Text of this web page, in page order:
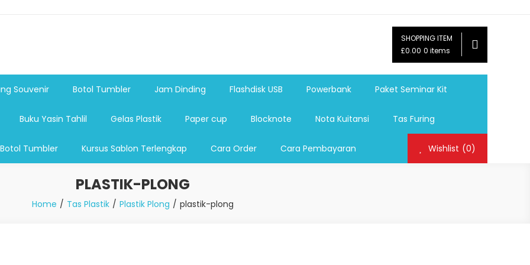
USB, Tas Plastik,Barang Promosi, Gelas,Mug,Sablon,Paperbag,Nota,Label Baju,Paket Seminar Kit,
promosi,payung lipat 2, payung anak, botol minum, tumbler promosi, tumbler souvenir, sablon botol,sablon pulpen, sablon
SHOPPING ITEM
£0.00 0 items
Souvenir Botol Tumbler Jam Dinding Flashdisk USB Powerbank Paket Seminar Kit
Buku Yasin Tahlil Gelas Plastik Paper cup Blocknote Nota Kuitansi Tas Furing
Tumbler Kursus Sablon Terlengkap Cara Order Cara Pembayaran Wishlist (0)
PLASTIK-PLONG
Home Tas Plastik Plastik Plong plastik-plong